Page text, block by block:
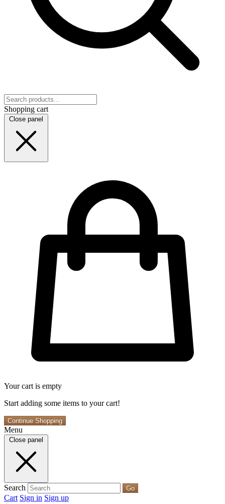
Shopping cart
Close panel
Your cart is empty
Start adding some items to your cart!
Continue Shopping
Menu
Close panel
Search Go
Cart Sign in Sign up